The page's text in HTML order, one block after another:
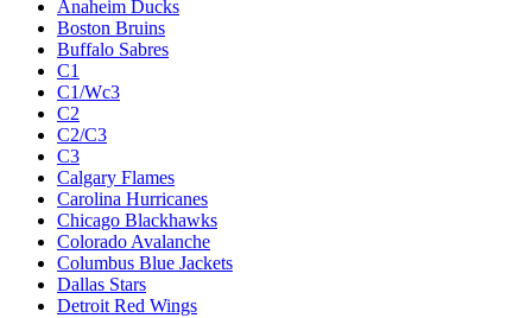
Anaheim Ducks
Boston Bruins
Buffalo Sabres
C1
C1/Wc3
C2
C2/C3
C3
Calgary Flames
Carolina Hurricanes
Chicago Blackhawks
Colorado Avalanche
Columbus Blue Jackets
Dallas Stars
Detroit Red Wings